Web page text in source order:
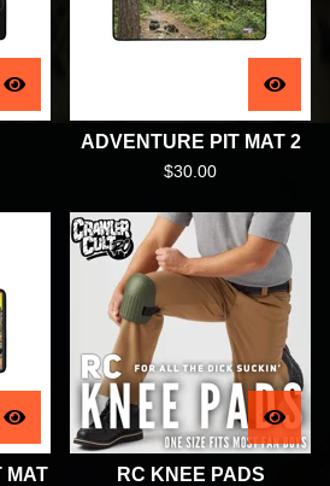
ADVENTURE PIT MAT 2
$30.00
MAT RC KNEE PADS